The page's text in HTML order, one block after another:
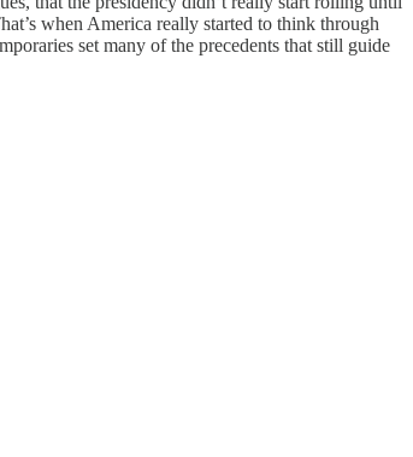
when America really started to think through
set many of the precedents that still guide